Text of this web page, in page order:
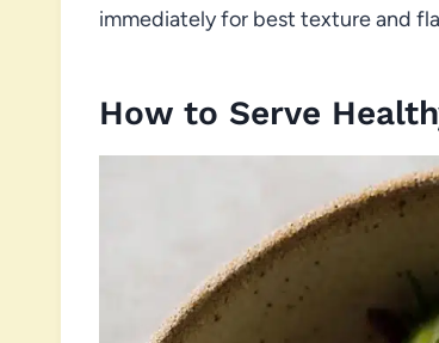
immediately for best texture and
How to Serve